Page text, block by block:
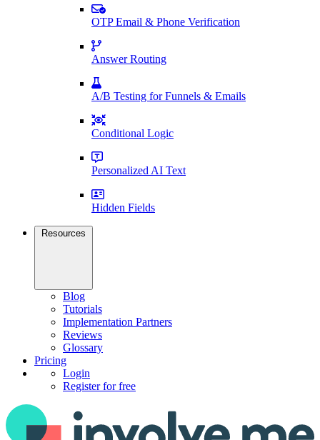
OTP Email & Phone Verification
Answer Routing
A/B Testing for Funnels & Emails
Conditional Logic
Personalized AI Text
Hidden Fields
Resources
Blog
Tutorials
Implementation Partners
Reviews
Glossary
Pricing
Login
Register for free